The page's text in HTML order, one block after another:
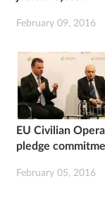
February 09, 2016
EU Civilian
pledge
February 05, 2016